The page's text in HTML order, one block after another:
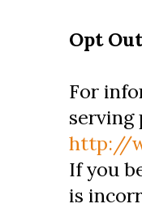
Opt Out
For
serving
http://
If you
is